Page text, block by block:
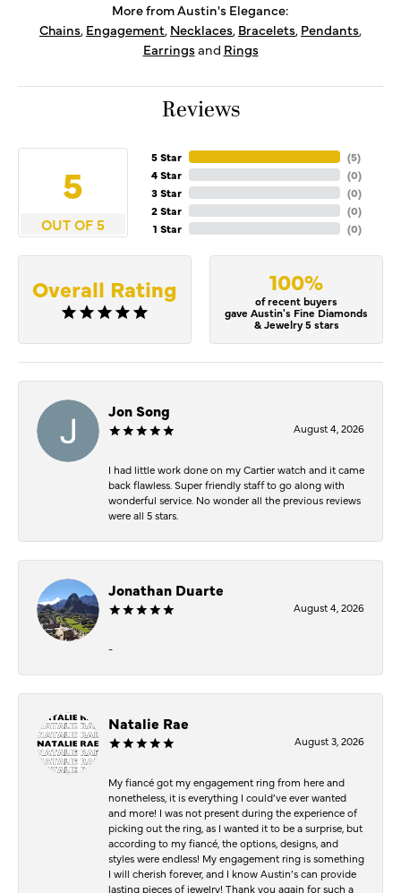
More from Austin's Elegance:
Chains, Engagement, Necklaces, Bracelets, Pendants,
Earringsand Rings
Reviews
5
OUT OF 5
5 Star
4 Star
3 Star
2 Star
1 Star
(4)
(0)
(0)
(0)
(0)
Overall Rating 100%
of recent buyers
gave Austin's Fine Diamonds
& Jewelry 5 stars
Jon Song
August 4, 2026
I had little work done on my Cartier watch and it came
back flawless. Super friendly staff to go along with
wonderful service. No wonder all the previous reviews
were all 5 stars.
Jonathan Duarte
August 4, 2026
-
Natalie Rae
August 3, 2026
My fiancé got my engagement ring from here and
nonetheless, it is everything I could’ve ever wanted
and more! I was not present during the experience of
picking out the ring, as I wanted it to be a surprise, but
according to my fiancé, the options, designs, and
styles were endless! My engagement ring is something
I will cherish forever, and I know Austin’s can provide
lasting pieces of jewelry! Thank you again for such a